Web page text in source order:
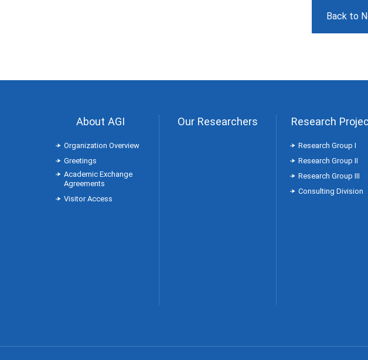
Back to
About AGI
Organization Overview
Greetings
Academic Exchange
Agreements
Visitor Access
Our Researchers Research
Research Group Ⅰ
Research Group Ⅱ
Research Group Ⅲ
Consulting Division